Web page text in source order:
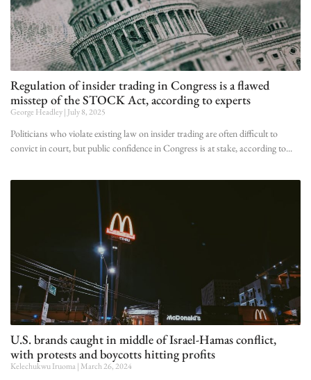
Regulation of insider trading in Congress is a flawed
misstep of the STOCK Act, according to experts
George Headley July 8, 2025
Politicians who violate existing law on insider trading are often difficult to
convict in court, but public confidence in Congress is at stake, according to
U.S. brands caught in middle of Israel-Hamas conflict,
with protests and boycotts hitting profits
Kelechukwu Iruoma March 26, 2024